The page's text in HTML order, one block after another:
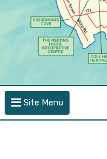
Site Menu